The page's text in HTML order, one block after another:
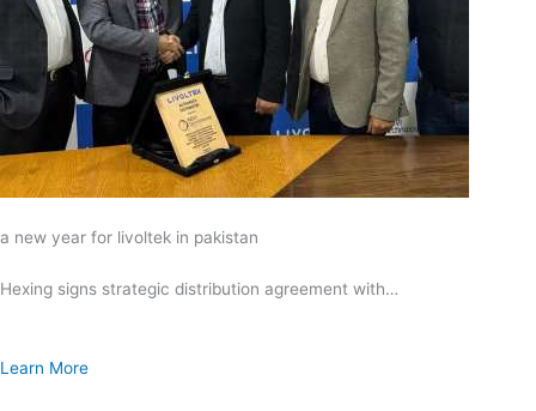
a new year for livoltek in pakistan
Hexing signs strategic distribution agreement with…
Learn More